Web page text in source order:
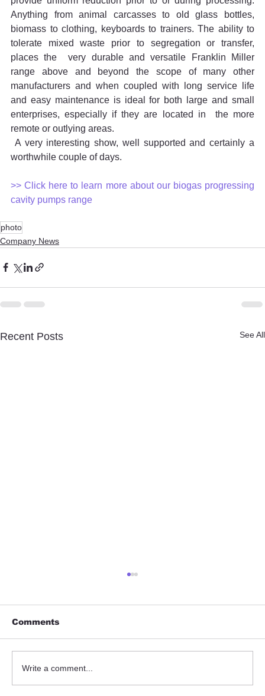
Anything from animal carcasses to old glass bottles,
biomass to clothing, keyboards to trainers. The ability to
tolerate mixed waste prior to segregation or transfer,
places the  very durable and versatile Franklin Miller
range above and beyond the scope of many other
manufacturers and when coupled with long service life
and easy maintenance is ideal for both large and small
enterprises, especially if they are located in  the more
remote or outlying areas.
worthwhile couple of days.
>> Click here to learn more about our biogas progressing
cavity pumps range
photo
Company News
Recent Posts See All
Comments
Write a comment...